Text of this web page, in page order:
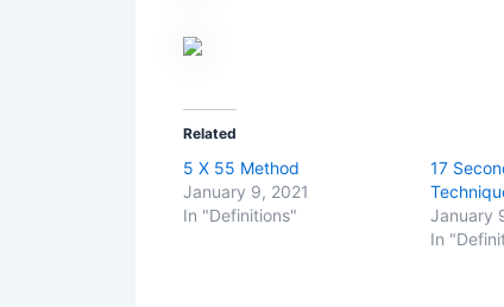
Related
5 X 55 Method
January 9, 2021
In "Definitions"
17
January
In